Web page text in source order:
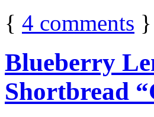
{ 4 comments }
Blueberry
Shortbread